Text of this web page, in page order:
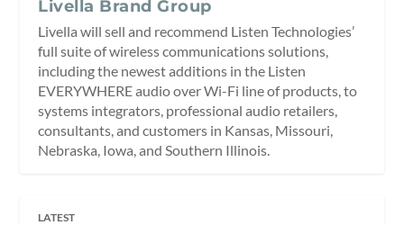
Livella Brand Group
Livella will sell and recommend Listen Technologies’
full suite of wireless communications solutions,
including the newest additions in the Listen
EVERYWHERE audio over Wi-Fi line of products, to
systems integrators, professional audio retailers,
consultants, and customers in Kansas, Missouri,
Nebraska, Iowa, and Southern Illinois.
LATEST